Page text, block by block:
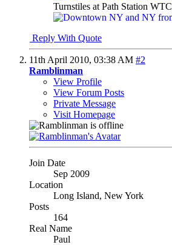
Turnstiles at Path Station
Reply With Quote
11th April 2010, 03:38 AM #2
Ramblinman
View Profile
View Forum Posts
Private Message
Visit Homepage
Join Date
Sep 2009
Location
Long Island, New York
Posts
164
Real Name
Paul